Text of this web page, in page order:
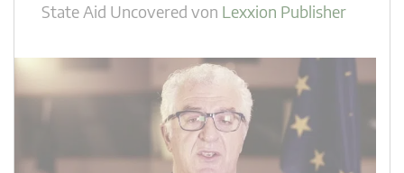
State Aid Uncovered von Lexxion Publisher